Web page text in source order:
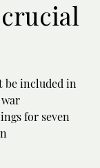
be included in
for seven